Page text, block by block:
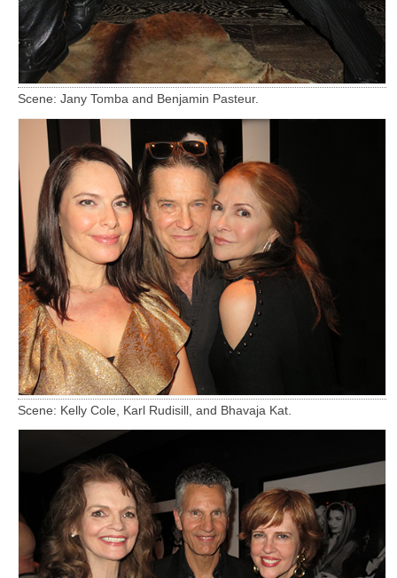
Scene: Jany Tomba and Benjamin Pasteur.
Scene: Kelly Cole, Karl Rudisill, and Bhavaja Kat.